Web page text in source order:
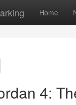
Home
4: